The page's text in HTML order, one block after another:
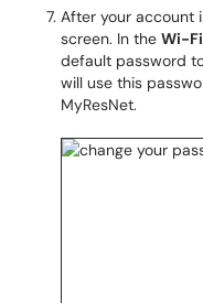
After your account
screen. In the Wi-
default password
will use this
MyResNet​​​​​​​.